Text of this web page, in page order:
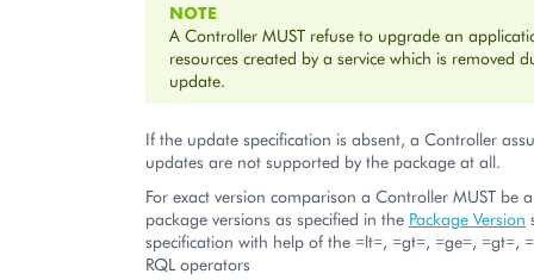
NOTE
A Controller MUST refuse to upgrade an
resources created by a service which is removed
update.
If the update specification is absent, a Controller
updates are not supported by the package at all.
For exact version comparison a Controller MUST be
package versions as specified in the Package Version
specification with help of the =lt=, =gt=, =ge=, =gt=,
RQL operators